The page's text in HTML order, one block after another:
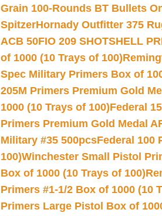
Grain 100-Rounds BT Bullets
SpitzerHornady Outfitter 375
ACB 50FIO 209 SHOTSHELL
of 1000 (10 Trays of 100)
Spec Military Primers Box of
205M Primers Premium Gold
1000 (10 Trays of 100)Federal
Primers Premium Gold Medal
Military #35 500pcsFederal 100
100)Winchester Small Pistol
Box of 1000 (10 Trays of 100)
Primers #1-1/2 Box of 1000 (10
Primers Large Pistol Box of